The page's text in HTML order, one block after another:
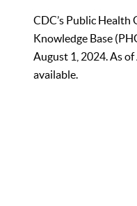
CDC’s Public Health
Knowledge Base
August 1, 2024. As
available.